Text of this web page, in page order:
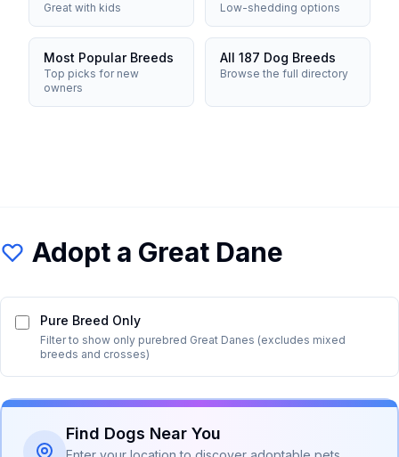
Great with kids Low-shedding options
Most Popular Breeds
Top picks for new
owners
All 187 Dog Breeds
Browse the full directory
Adopt a Great Dane
Pure Breed Only
Filter to show only purebred Great Danes (excludes mixed
breeds and crosses)
Find Dogs Near You